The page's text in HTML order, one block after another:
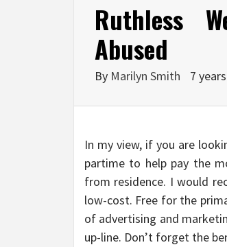
Ruthless
Abused
By Marilyn Smith 7
In my view, if you are
partime to help pay the
from residence. I would
low-cost. Free for the
of advertising and
up-line. Don’t forget the